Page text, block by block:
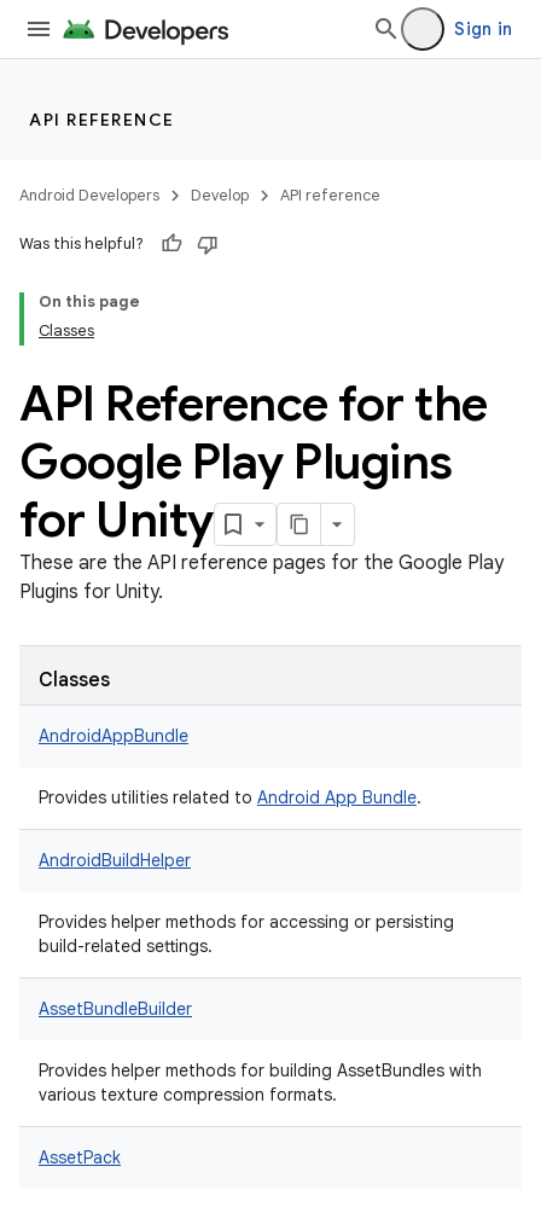
Sign in
API REFERENCE
Android Developers Develop API reference
Was this helpful?
On this page
Classes
API Reference for the
Google Play Plugins
for Unity
These are the API reference pages for the Google Play
Plugins for Unity.
Classes
AndroidAppBundle
Provides utilities related to Android App Bundle.
AndroidBuildHelper
Provides helper methods for accessing or persisting
build-related settings.
AssetBundleBuilder
Provides helper methods for building AssetBundles with
various texture compression formats.
AssetPack